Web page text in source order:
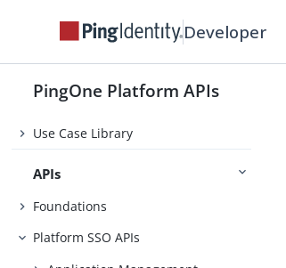
Developer
PingOne Platform APIs
Changelog
Before You Begin
Getting Started
Use Case Library
APIs
Foundations
Platform SSO APIs